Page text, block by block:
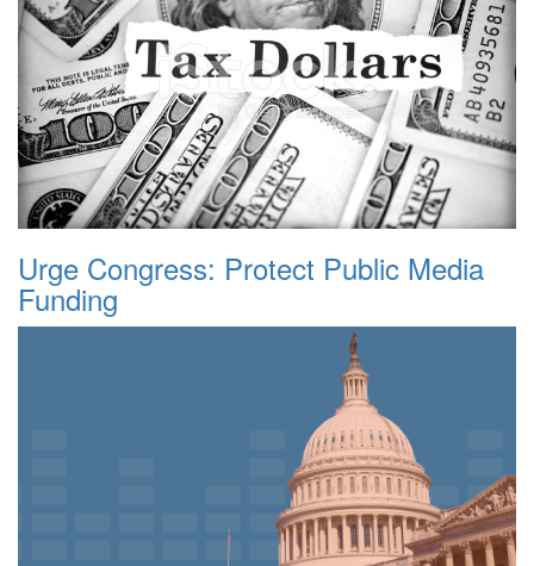
Urge Congress: Protect Public Media
Funding